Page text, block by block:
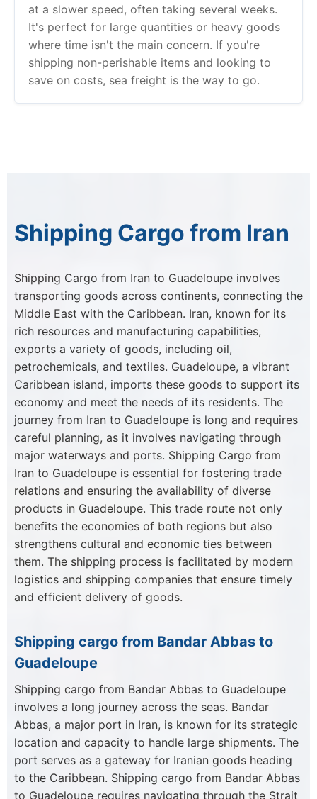
at a slower speed, often taking several weeks.
It's perfect for large quantities or heavy goods
where time isn't the main concern. If you're
shipping non-perishable items and looking to
save on costs, sea freight is the way to go.
Shipping Cargo from Iran
Shipping Cargo from Iran to Guadeloupe involves
transporting goods across continents, connecting the
Middle East with the Caribbean. Iran, known for its
rich resources and manufacturing capabilities,
exports a variety of goods, including oil,
petrochemicals, and textiles. Guadeloupe, a vibrant
Caribbean island, imports these goods to support its
economy and meet the needs of its residents. The
journey from Iran to Guadeloupe is long and requires
careful planning, as it involves navigating through
major waterways and ports. Shipping Cargo from
Iran to Guadeloupe is essential for fostering trade
relations and ensuring the availability of diverse
products in Guadeloupe. This trade route not only
benefits the economies of both regions but also
strengthens cultural and economic ties between
them. The shipping process is facilitated by modern
logistics and shipping companies that ensure timely
and efficient delivery of goods.
Shipping cargo from Bandar Abbas to
Guadeloupe
Shipping cargo from Bandar Abbas to Guadeloupe
involves a long journey across the seas. Bandar
Abbas, a major port in Iran, is known for its strategic
location and capacity to handle large shipments. The
port serves as a gateway for Iranian goods heading
to the Caribbean. Shipping cargo from Bandar Abbas
to Guadeloupe requires navigating through the Strait